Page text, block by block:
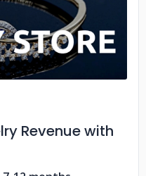
Revenue with